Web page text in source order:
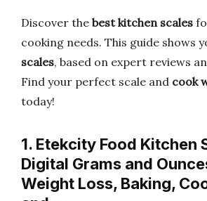
Discover the best kitchen scales
cooking needs. This guide shows
scales, based on expert reviews
Find your perfect scale and cook
today!
1. Etekcity Food Kitchen
Digital Grams and
Weight Loss, Baking,